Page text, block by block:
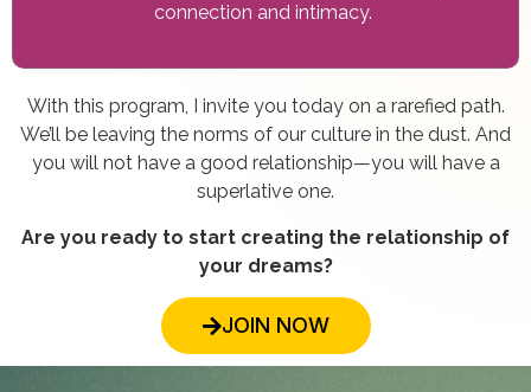
connection and intimacy.
With this program, I invite you today on a rarefied path.
We’ll be leaving the norms of our culture in the dust. And
you will not have a good relationship—you will have a
superlative one.
Are you ready to start creating the relationship of
your dreams?
JOIN NOW